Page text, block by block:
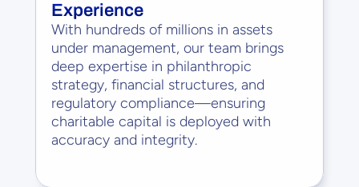
Experience
With hundreds of millions in assets
under management, our team brings
deep expertise in philanthropic
strategy, financial structures, and
regulatory compliance—ensuring
charitable capital is deployed with
accuracy and integrity.